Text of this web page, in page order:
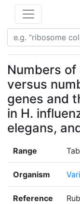
Numbers
versus
genes and
in H.
elegans,
Range
Organism
Reference